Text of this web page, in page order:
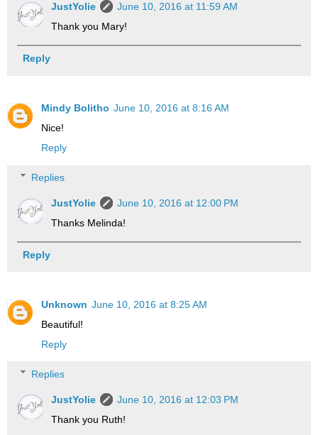
JustYolie
June 10, 2016 at 11:59 AM
Thank you Mary!
Reply
Mindy Bolitho June 10, 2016 at 8:16 AM
Nice!
Reply
Replies
JustYolie
June 10, 2016 at 12:00 PM
Thanks Melinda!
Reply
Unknown June 10, 2016 at 8:25 AM
Beautiful!
Reply
Replies
JustYolie
June 10, 2016 at 12:03 PM
Thank you Ruth!